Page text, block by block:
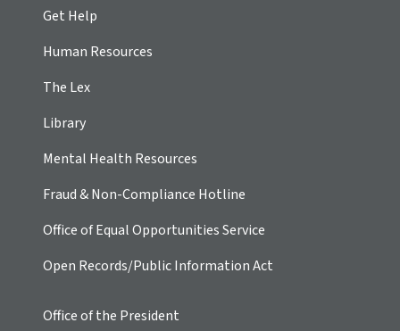
Get Help
Human Resources
The Lex
Library
Mental Health Resources
Fraud & Non-Compliance Hotline
Office of Equal Opportunities Service
Open Records/Public Information Act
Office of the President